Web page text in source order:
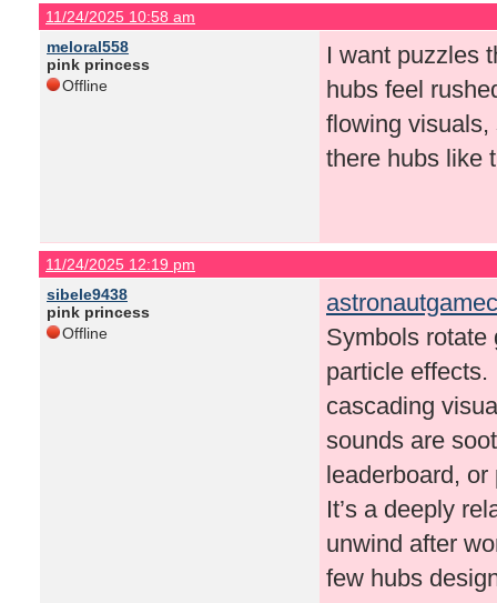
11/24/2025 10:58 am
meloral558
pink princess
Offline
I want puzzles
hubs feel
flowing visuals,
there hubs like
11/24/2025 12:19 pm
sibele9438
pink princess
Offline
Symbols rotate
particle effects.
cascading
sounds are
leaderboard,
It’s a deeply
unwind after
few hubs